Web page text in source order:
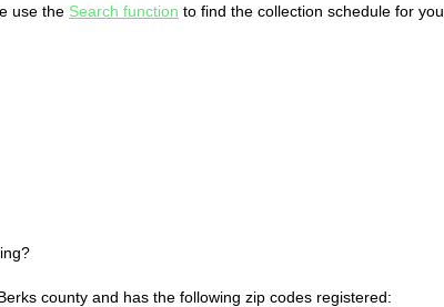
use the Search function to find the collection schedule for
county and has the following zip codes registered: